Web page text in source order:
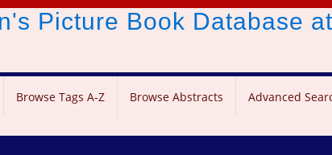
Picture Book Database
Browse Tags A-Z Browse Abstracts Advanced